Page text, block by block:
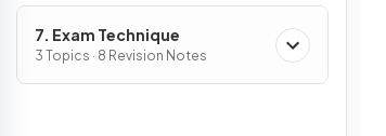
7. Exam Technique
3 Topics · 8 Revision Notes